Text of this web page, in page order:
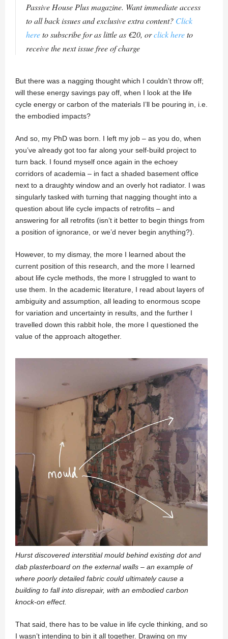
Passive House Plus magazine. Want immediate access
to all back issues and exclusive extra content? Click
hereto subscribe for as little as €20, orclick hereto
receive the next issue free of charge
But there was a nagging thought which I couldn’t throw off;
will these energy savings pay off, when I look at the life
cycle energy or carbon of the materials I’ll be pouring in, i.e.
the embodied impacts?
And so, my PhD was born. I left my job – as you do, when
you’ve already got too far along your self-build project to
turn back. I found myself once again in the echoey
corridors of academia – in fact a shaded basement office
next to a draughty window and an overly hot radiator. I was
singularly tasked with turning that nagging thought into a
question about life cycle impacts of retrofits – and
answering for all retrofits (isn’t it better to begin things from
a position of ignorance, or we’d never begin anything?).
However, to my dismay, the more I learned about the
current position of this research, and the more I learned
about life cycle methods, the more I struggled to want to
use them. In the academic literature, I read about layers of
ambiguity and assumption, all leading to enormous scope
for variation and uncertainty in results, and the further I
travelled down this rabbit hole, the more I questioned the
value of the approach altogether.
Hurst discovered interstitial mould behind existing dot and
dab plasterboard on the external walls – an example of
where poorly detailed fabric could ultimately cause a
building to fall into disrepair, with an embodied carbon
knock-on effect.
That said, there has to be value in life cycle thinking, and so
I wasn’t intending to bin it all together. Drawing on my